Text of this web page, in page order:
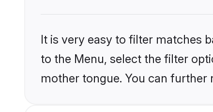
It is very easy to filter matches
to the Menu, select the filter
mother tongue. You can